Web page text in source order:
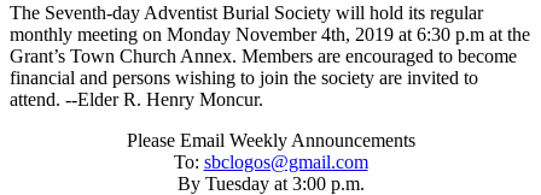
The Seventh-day Adventist Burial Society will hold its regular
monthly meeting on Monday November 4th, 2019 at 6:30 p.m at the
Grant’s Town Church Annex. Members are encouraged to become
financial and persons wishing to join the society are invited to
attend. --Elder R. Henry Moncur.
Please Email Weekly Announcements
To: sbclogos@gmail.com
By Tuesday at 3:00 p.m.